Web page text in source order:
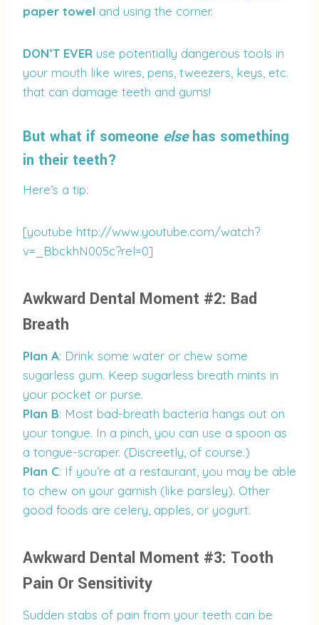
paper towel and using the corner.
DON’T EVER use potentially dangerous tools in
your mouth like wires, pens, tweezers, keys, etc.
that can damage teeth and gums!
But what if someone elsehas something
in their teeth?
Here’s a tip:
[youtube http://www.youtube.com/watch?
v=_BbckhN005c?rel=0]
Awkward Dental Moment #2: Bad
Breath
Plan A: Drink some water or chew some
sugarless gum. Keep sugarless breath mints in
your pocket or purse.
Plan B: Most bad-breath bacteria hangs out on
your tongue. In a pinch, you can use a spoon as
a tongue-scraper. (Discreetly, of course.)
Plan C: If you’re at a restaurant, you may be able
to chew on your garnish (like parsley). Other
good foods are celery, apples, or yogurt.
Awkward Dental Moment #3: Tooth
Pain Or Sensitivity
Sudden stabs of pain from your teeth can be